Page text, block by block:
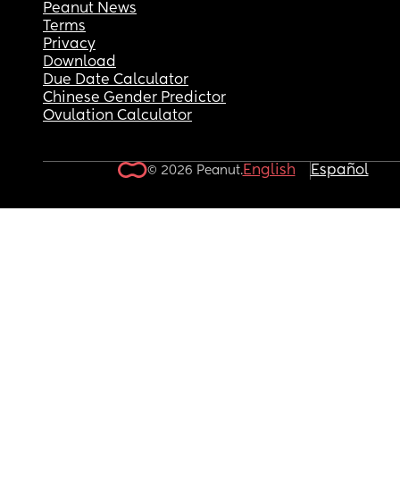
Peanut News
Terms
Privacy
Download
Due Date Calculator
Chinese Gender Predictor
Ovulation Calculator
© 2026 Peanut.English Español